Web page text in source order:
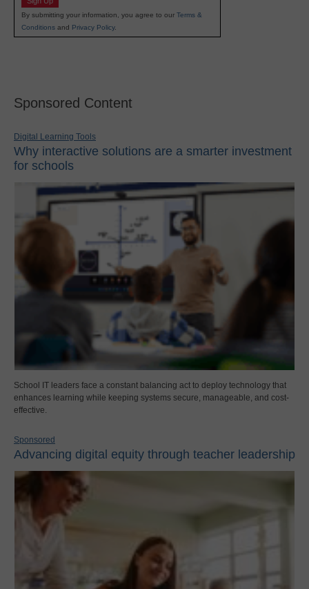
By submitting your information, you agree to our Terms &
Conditions and Privacy Policy.
Sponsored Content
Digital Learning Tools
Why interactive solutions are a smarter investment
for schools
School IT leaders face a constant balancing act to deploy technology that
enhances learning while keeping systems secure, manageable, and cost-
effective.
Sponsored
Advancing digital equity through teacher leadership